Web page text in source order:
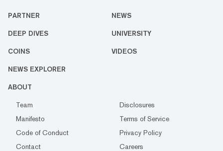
PARTNER NEWS
DEEP DIVES UNIVERSITY
COINS VIDEOS
NEWS EXPLORER
ABOUT
Team
Disclosures
Manifesto
Terms of Service
Code of Conduct
Privacy Policy
Contact
Careers